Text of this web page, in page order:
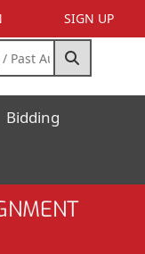
SIGN UP
Bidding